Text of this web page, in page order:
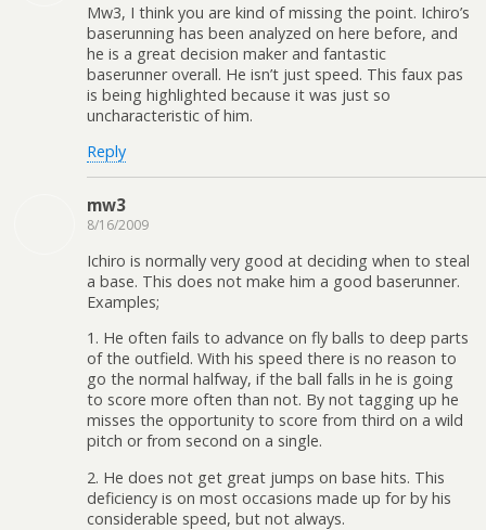
Mw3, I think you are kind of missing the point. Ichiro’s
baserunning has been analyzed on here before, and
he is a great decision maker and fantastic
baserunner overall. He isn’t just speed. This faux pas
is being highlighted because it was just so
uncharacteristic of him.
Reply
mw3
8/16/2009
Ichiro is normally very good at deciding when to steal
a base. This does not make him a good baserunner.
Examples;
1. He often fails to advance on fly balls to deep parts
of the outfield. With his speed there is no reason to
go the normal halfway, if the ball falls in he is going
to score more often than not. By not tagging up he
misses the opportunity to score from third on a wild
pitch or from second on a single.
2. He does not get great jumps on base hits. This
deficiency is on most occasions made up for by his
considerable speed, but not always.